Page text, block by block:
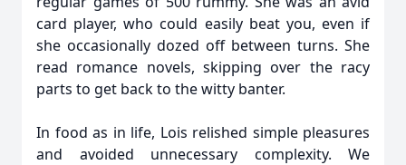
card player, who could easily beat you, even if
she occasionally dozed off between turns. She
read romance novels, skipping over the racy
parts to get back to the witty banter.
In food as in life, Lois relished simple pleasures
and avoided unnecessary complexity. We